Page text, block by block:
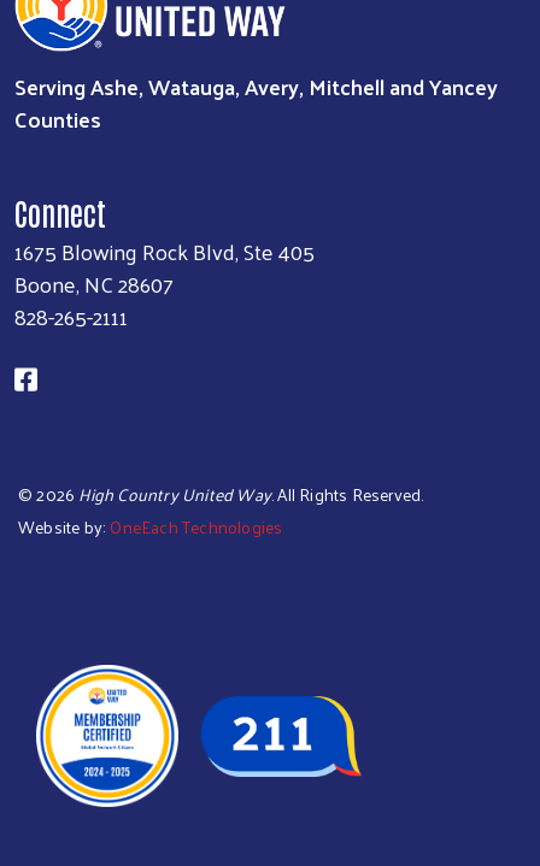
Serving Ashe, Watauga, Avery, Mitchell and Yancey
Counties
Connect
1675 Blowing Rock Blvd, Ste 405
Boone, NC 28607
828-265-2111
©2026 High Country United Way. All Rights Reserved.
Website by: OneEach Technologies